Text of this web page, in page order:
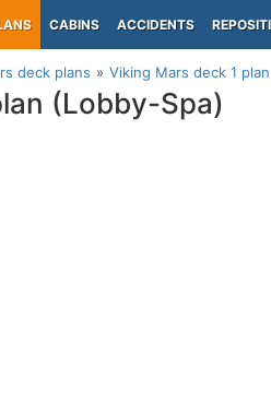
CABINS ACCIDENTS
deck plans Viking Mars deck 1
(Lobby-Spa)